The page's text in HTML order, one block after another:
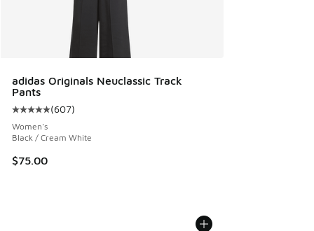
adidas Originals Neuclassic Track
Pants
Average customer rating - [5 out of 5 stars], 607 reviews
(607)
Women's
Black / Cream White
$75.00